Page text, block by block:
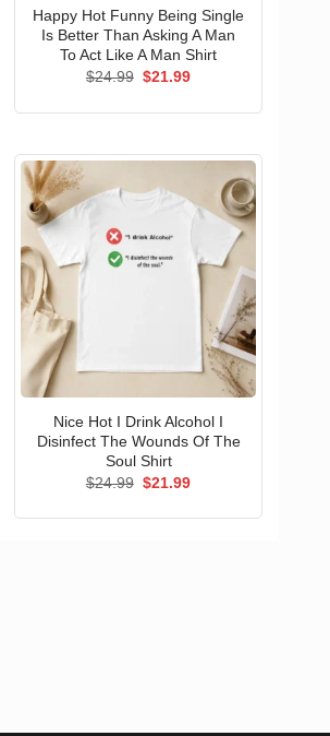
Happy Hot Funny Being Single
Is Better Than Asking A Man
To Act Like A Man Shirt
$24.99 Original
$21.99Current
Nice Hot I Drink Alcohol I
Disinfect The Wounds Of The
Soul Shirt
$24.99 Original
$21.99Current